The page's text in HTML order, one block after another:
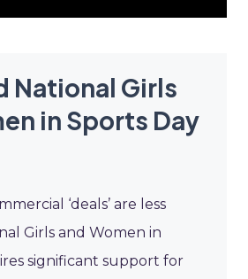
National Girls
in Sports Day
‘deals’ are less
Girls and Women in
significant support for